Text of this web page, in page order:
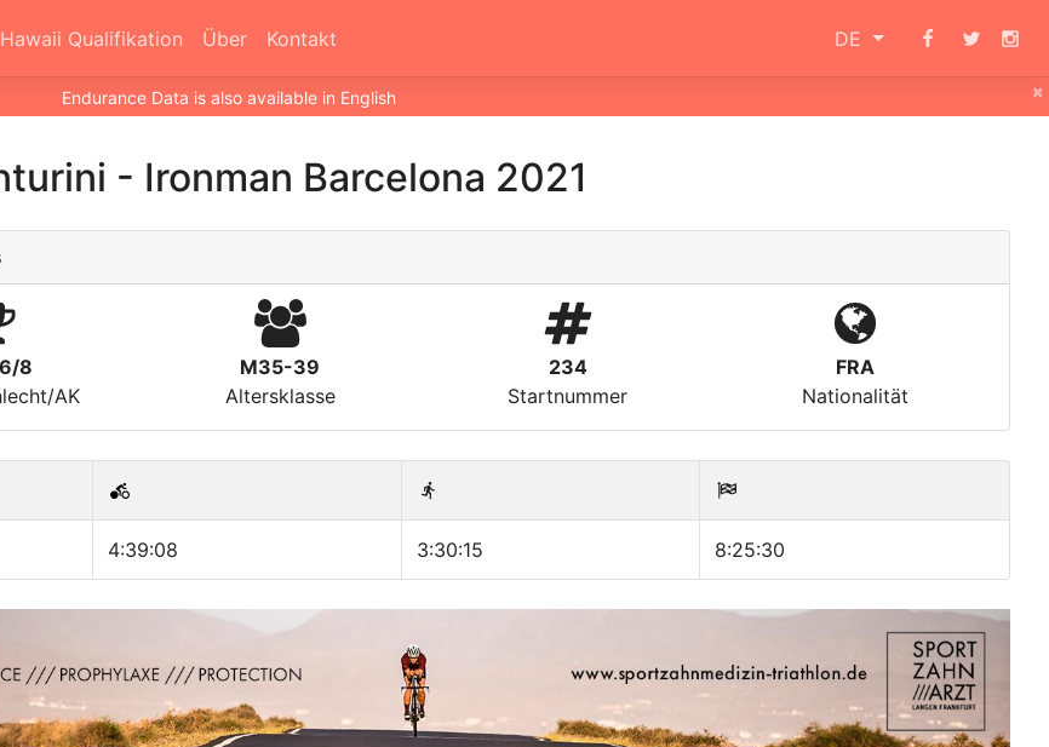
Hawaii Qualifikation Über Kontakt DE
×
Endurance Data is also available in English
- Ironman Barcelona 2021
8
AK
M35-39
Altersklasse
234
Startnummer
FRA
Nationalität
4:39:08 3:30:15 8:25:30